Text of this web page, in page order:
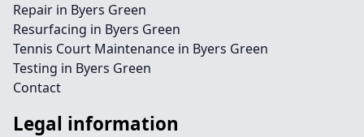
Repair in Byers Green
Resurfacing in Byers Green
Tennis Court Maintenance in Byers Green
Testing in Byers Green
Contact
Legal information